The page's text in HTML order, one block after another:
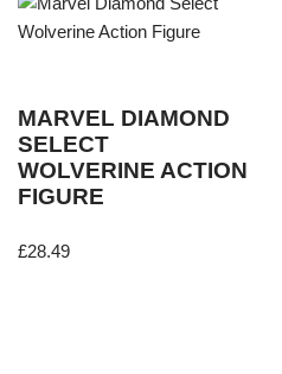
MARVEL DIAMOND
SELECT
WOLVERINE ACTION
FIGURE
£28.49